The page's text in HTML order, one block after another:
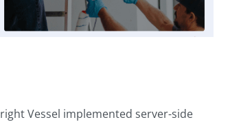
Vessel implemented server-side